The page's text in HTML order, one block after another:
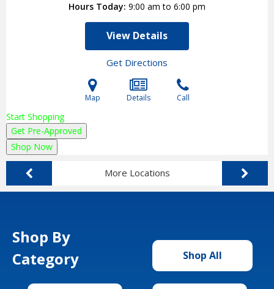
Hours Today 9:00 am to 6:00 pm
View Details
Get Directions
Map Details Call
Start Shopping
Get Pre-Approved
Shop Now
More Locations
Shop By
Category
Shop All